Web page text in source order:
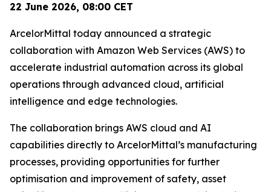
22 June 2026, 08:00 CET
ArcelorMittal today announced a strategic
collaboration with Amazon Web Services (AWS) to
accelerate industrial automation across its global
operations through advanced cloud, artificial
intelligence and edge technologies.
The collaboration brings AWS cloud and AI
capabilities directly to ArcelorMittal’s manufacturing
processes, providing opportunities for further
optimisation and improvement of safety, asset